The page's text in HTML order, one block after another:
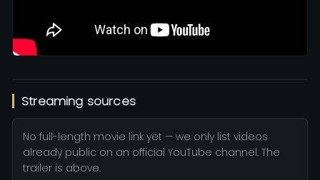
Streaming sources
No full-length movie link yet — we only list videos
already public on an official YouTube channel. The
trailer is above.